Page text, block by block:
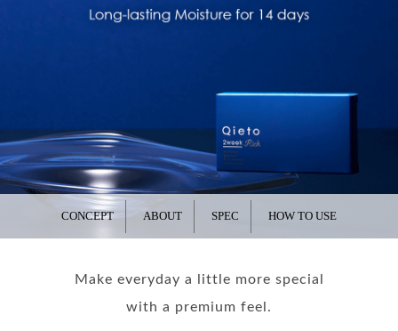
CONCEPT ABOUT SPEC HOW TO USE
Make everyday a little more special
with a premium feel.